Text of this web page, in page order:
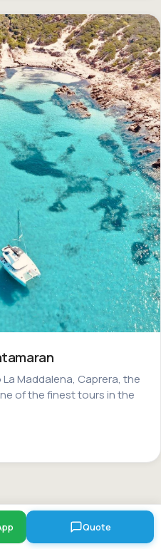
Maddalena, Caprera, the
of the finest tours in the
Quote